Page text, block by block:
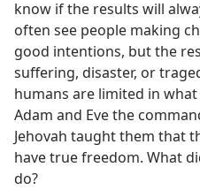
know if the results will
often see people making
good intentions, but the
suffering, disaster, or
humans are limited in
Adam and Eve the
Jehovah taught them that
have true freedom. What
do?